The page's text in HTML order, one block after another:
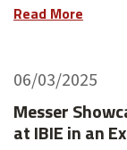
Read More
06/03/2025
Messer
at IBIE in an